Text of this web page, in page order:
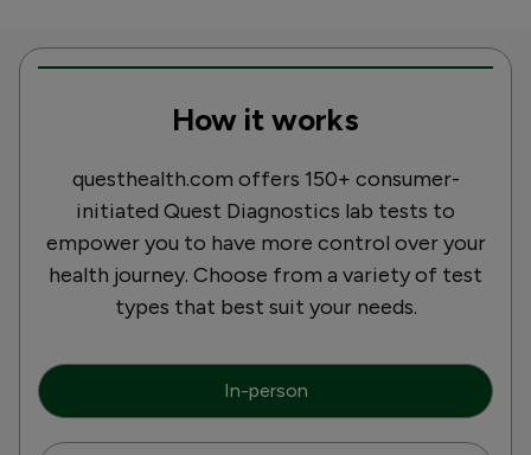
How it works
questhealth.com offers 150+ consumer-
initiated Quest Diagnostics lab tests to
empower you to have more control over your
health journey. Choose from a variety of test
types that best suit your needs.
In-person